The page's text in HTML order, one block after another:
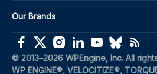
Our Brands
© 2013–2026 WPEngine, Inc. All
WP ENGINE®, VELOCITIZE®,
(opens in a new window)
(opens in a new window)
(opens in a new
(opens in a new
(opens in a
(opens in